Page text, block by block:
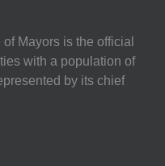
Mayors is the official
with a population of
by its chief